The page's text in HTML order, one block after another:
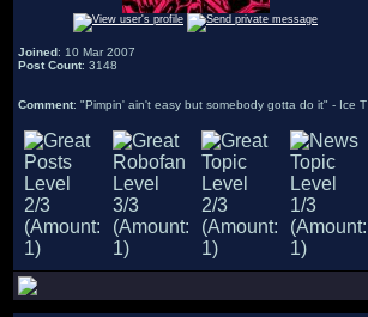
Joined: 10 Mar 2007
Post Count: 3148
Comment: "Pimpin' ain't easy but somebody gotta do it" - Ice T